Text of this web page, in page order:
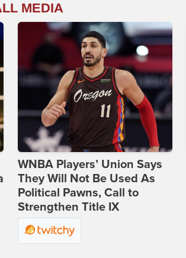
MEDIA
WNBA Players’ Union Says
They Will Not Be Used As
Political Pawns, Call to
Strengthen Title IX